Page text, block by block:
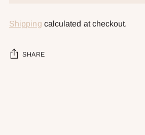
Shipping calculated at checkout.
SHARE